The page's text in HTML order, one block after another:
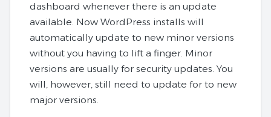
dashboard whenever there is an update
available. Now WordPress installs will
automatically update to new minor versions
without you having to lift a finger. Minor
versions are usually for security updates. You
will, however, still need to update for to new
major versions.